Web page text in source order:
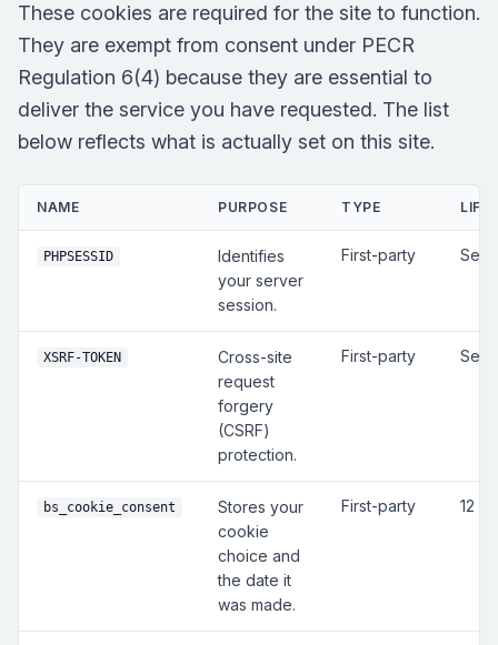
These cookies are required for the site to function.
They are exempt from consent under PECR
Regulation 6(4) because they are essential to
deliver the service you have requested. The list
below reflects what is actually set on this site.
NAME PURPOSE TYPE
PHPSESSID
Identifies
your server
session.
First-party
XSRF-TOKEN
Cross-site
request
forgery
(CSRF)
protection.
First-party
bs_cookie_consent
Stores your
cookie
choice and
the date it
was made.
First-party 12